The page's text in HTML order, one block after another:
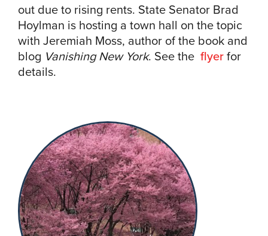
out due to rising rents. State Senator Brad
Hoylman is hosting a town hall on the topic
with Jeremiah Moss, author of the book and
blog Vanishing New York. See the flyerfor
details.